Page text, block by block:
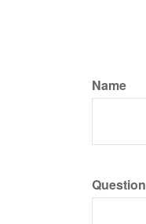
Name
Question